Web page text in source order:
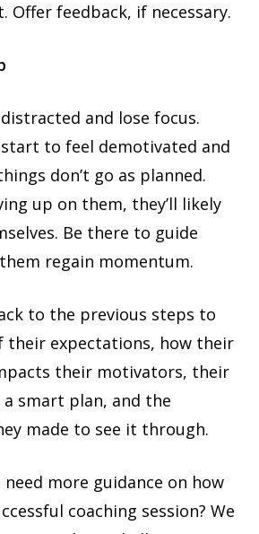
Offer feedback, if necessary.
and lose focus.
start to feel demotivated and
don’t go as planned.
up on them, they’ll likely
Be there to guide
regain momentum.
to the previous steps to
their expectations, how their
their motivators, their
smart plan, and the
made to see it through.
need more guidance on how
coaching session? We